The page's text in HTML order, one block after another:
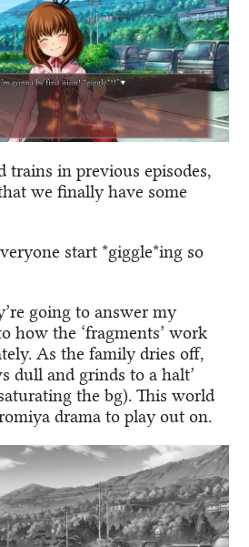
trains in previous episodes,
we finally have some
start *giggle*ing so
going to answer my
how the ‘fragments’ work
As the family dries off,
dull and grinds to a halt’
the bg). This world
drama to play out on.